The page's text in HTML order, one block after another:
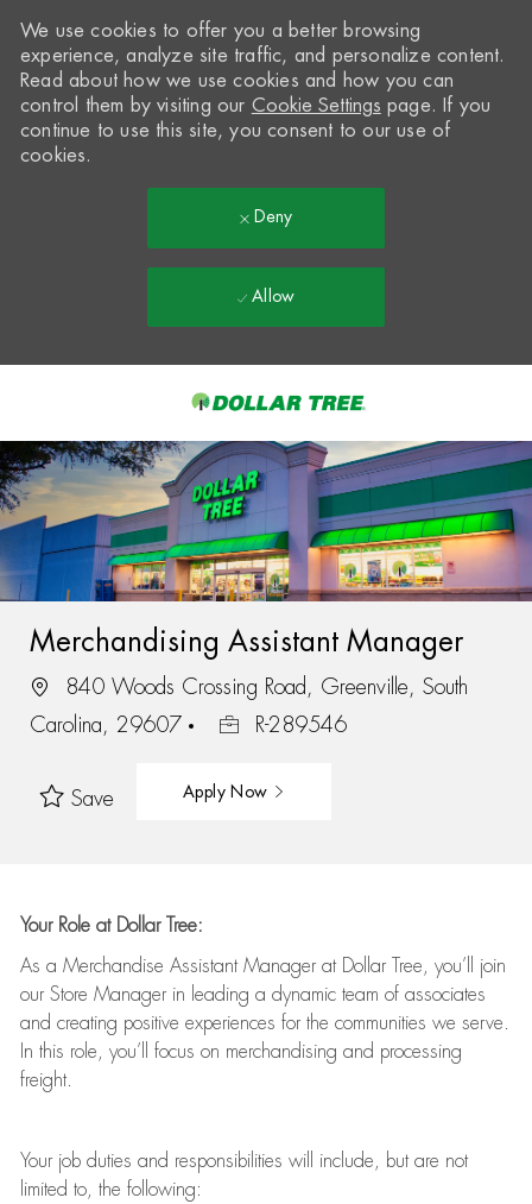
-
We use cookies to offer you a better browsing
experience, analyze site traffic, and personalize content.
Read about how we use cookies and how you can
control them by visiting our Cookie Settings page. If you
continue to use this site, you consent to our use of
cookies.
Deny
Allow
Merchandising Assistant Manager
840 Woods Crossing Road, Greenville, South
Carolina, 29607
R-289546
Save Apply Now
Your Role at Dollar Tree:
As a Merchandise Assistant Manager at Dollar Tree, you’ll
join
our Store Manager in leading a dynamic team of associates
and creating positive experiences for the communities we serve.
In this role, you’ll focus on merchandising and processing
freight.
Your job duties and responsibilities will include, but are not
limited to, the following: